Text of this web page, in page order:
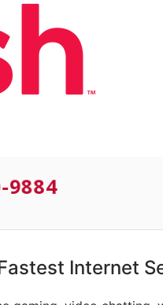
9884
Internet